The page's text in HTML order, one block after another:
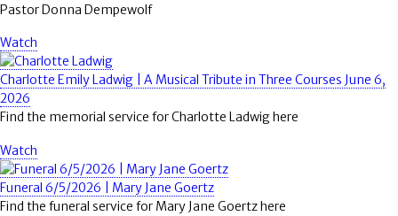
Pastor Donna Dempewolf
Watch
Charlotte Emily Ladwig | A Musical Tribute in Three Courses June 6,
2026
Find the memorial service for Charlotte Ladwig here
Watch
Funeral 6/5/2026 | Mary Jane Goertz
Find the funeral service for Mary Jane Goertz here